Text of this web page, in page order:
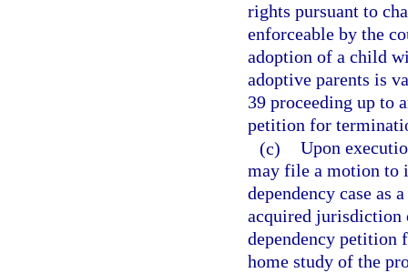
rights pursuant to
enforceable by the
adoption of a child
adoptive parents is
39 proceeding up to
petition for
(c) Upon
may file a motion to
dependency case as
acquired jurisdiction
dependency petition
home study of the